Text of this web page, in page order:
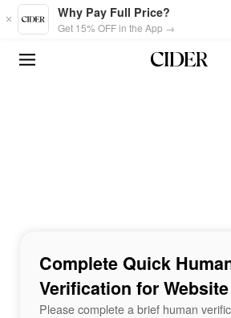
Skip to main content
Why Pay Full Price?
Get 15% OFF in the App →
Complete Quick
Verification for
Please complete a brief human